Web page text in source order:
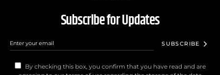
Subscribe for Updates
SUBSCRIBE
By checking this box, you confirm that you have read and are